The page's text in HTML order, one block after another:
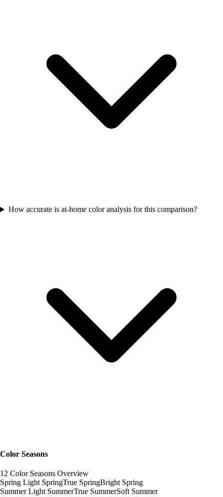
How accurate is at-home color analysis for this comparison?
Color Seasons
12 Color Seasons Overview
Spring Light SpringTrue SpringBright Spring
Summer Light SummerTrue SummerSoft Summer